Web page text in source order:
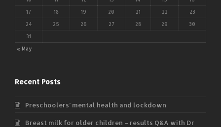
« May
17 18 19 20 21 22 23
24 25 26 27 28 29 30
31
Recent Posts
Preschoolers’ mental health and lockdown
Breast milk for older children – results Q&A with Dr